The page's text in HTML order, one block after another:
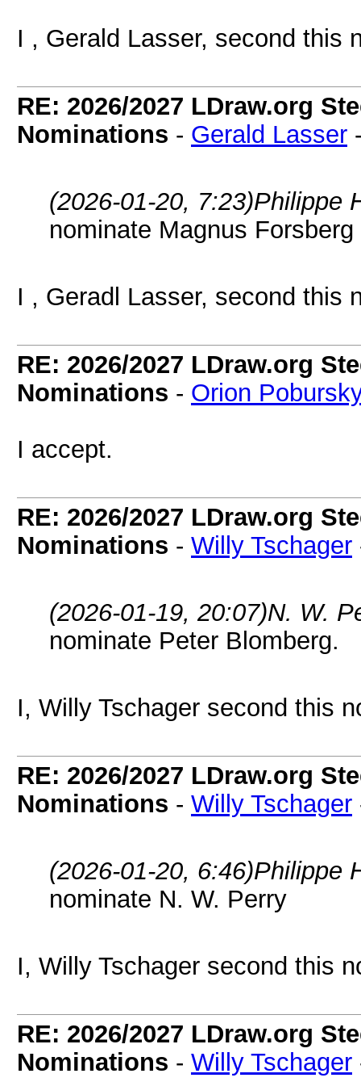
I , Gerald Lasser, second this
RE: 2026/2027 LDraw.org
Nominations - Gerald Lasser
(2026-01-20, 7:23)Philippe
nominate Magnus Forsberg
I , Geradl Lasser, second this
RE: 2026/2027 LDraw.org
Nominations - Orion
I accept.
RE: 2026/2027 LDraw.org
Nominations - Willy Tschager
(2026-01-19, 20:07)N. W.
nominate Peter Blomberg.
I, Willy Tschager second this
RE: 2026/2027 LDraw.org
Nominations - Willy Tschager
(2026-01-20, 6:46)Philippe
nominate N. W. Perry
I, Willy Tschager second this
RE: 2026/2027 LDraw.org
Nominations - Willy Tschager